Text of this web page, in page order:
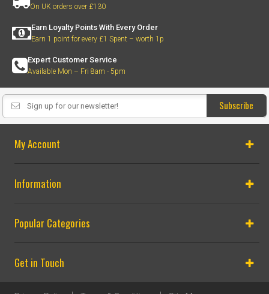
On UK orders over £130
Earn Loyalty Points With Every Order
Earn 1 point for every £1 Spent – worth 1p
Expert Customer Service
Available Mon – Fri 8am - 5pm
Subscribe
My Account
Information
Popular Categories
Get in Touch